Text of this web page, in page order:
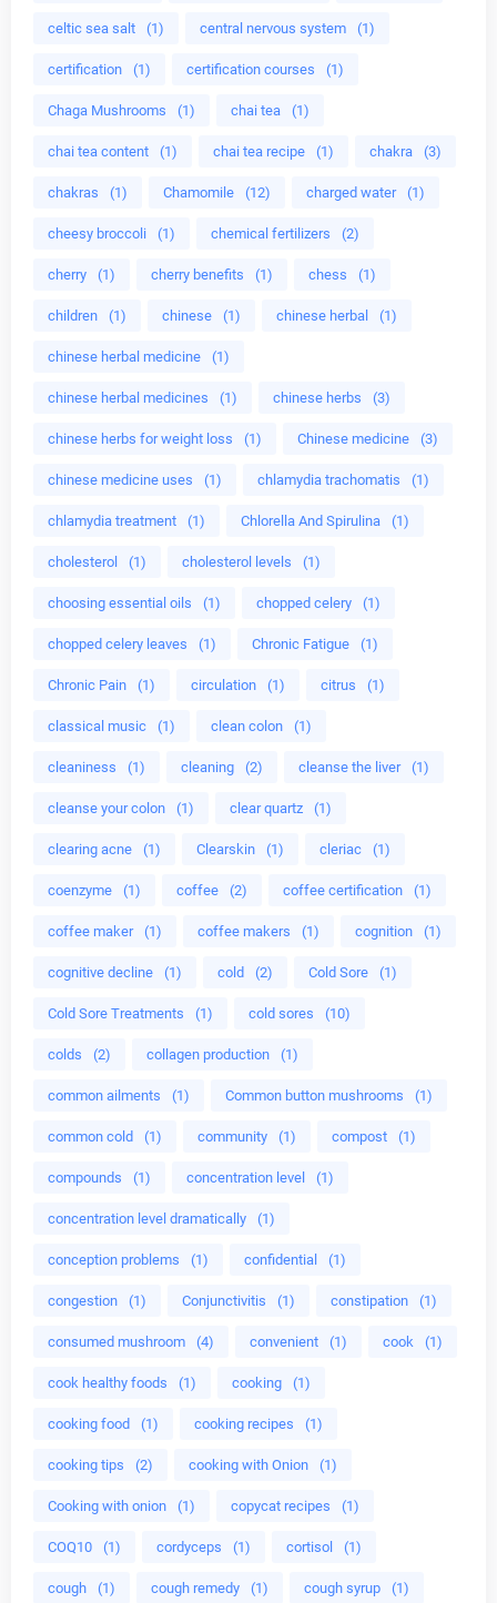
celtic sea salt (1) central nervous system (1)
certification (1) certification courses (1)
Chaga Mushrooms (1) chai tea (1)
chai tea content (1) chai tea recipe (1) chakra (3)
chakras (1) Chamomile (12) charged water (1)
cheesy broccoli (1) chemical fertilizers (2)
cherry (1) cherry benefits (1) chess (1)
children (1) chinese (1) chinese herbal (1)
chinese herbal medicine (1)
chinese herbal medicines (1) chinese herbs (3)
chinese herbs for weight loss (1) Chinese medicine (3)
chinese medicine uses (1) chlamydia trachomatis (1)
chlamydia treatment (1) Chlorella And Spirulina (1)
cholesterol (1) cholesterol levels (1)
choosing essential oils (1) chopped celery (1)
chopped celery leaves (1) Chronic Fatigue (1)
Chronic Pain (1) circulation (1) citrus (1)
classical music (1) clean colon (1)
cleaniness (1) cleaning (2) cleanse the liver (1)
cleanse your colon (1) clear quartz (1)
clearing acne (1) Clearskin (1) cleriac (1)
coenzyme (1) coffee (2) coffee certification (1)
coffee maker (1) coffee makers (1) cognition (1)
cognitive decline (1) cold (2) Cold Sore (1)
Cold Sore Treatments (1) cold sores (10)
colds (2) collagen production (1)
common ailments (1) Common button mushrooms (1)
common cold (1) community (1) compost (1)
compounds (1) concentration level (1)
concentration level dramatically (1)
conception problems (1) confidential (1)
congestion (1) Conjunctivitis (1) constipation (1)
consumed mushroom (4) convenient (1) cook (1)
cook healthy foods (1) cooking (1)
cooking food (1) cooking recipes (1)
cooking tips (2) cooking with Onion (1)
Cooking with onion (1) copycat recipes (1)
COQ10 (1) cordyceps (1) cortisol (1)
cough (1) cough remedy (1) cough syrup (1)